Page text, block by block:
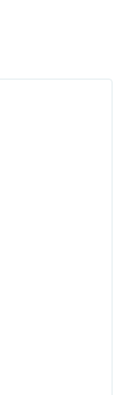
the purpose
showcasing its
identical to the
joined the Sri
Sri Lanka as
world, with its
Sri Lanka
who was